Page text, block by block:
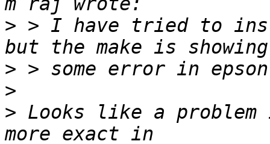
> > I have tried to
>
>
> Looks like a